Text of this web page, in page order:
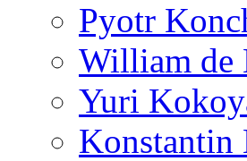
Pyotr
William de
Yuri
Konstantin